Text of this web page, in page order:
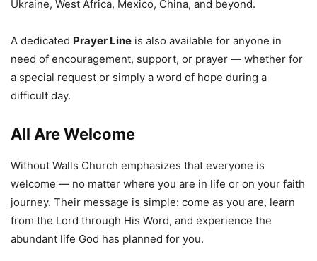
Ukraine, West Africa, Mexico, China, and beyond.
A dedicated Prayer Line is also available for anyone in
need of encouragement, support, or prayer — whether for
a special request or simply a word of hope during a
difficult day.
All Are Welcome
Without Walls Church emphasizes that everyone is
welcome — no matter where you are in life or on your faith
journey. Their message is simple: come as you are, learn
from the Lord through His Word, and experience the
abundant life God has planned for you.